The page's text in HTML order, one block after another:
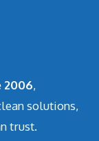
2006,
solutions,
trust.